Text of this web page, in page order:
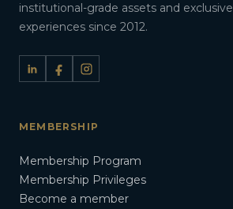
institutional-grade assets and exclusive
experiences since 2012.
MEMBERSHIP
Membership Program
Membership Privileges
Become a member